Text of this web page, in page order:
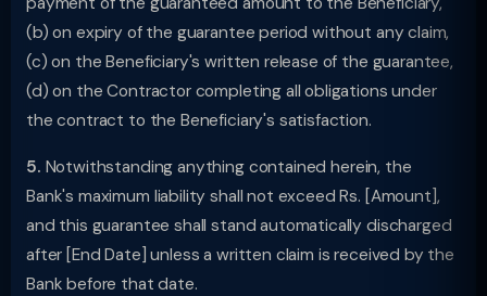
(b) on expiry of the guarantee period without any claim,
(c) on the Beneficiary's written release of the guarantee,
(d) on the Contractor completing all obligations under
the contract to the Beneficiary's satisfaction.
5. Notwithstanding anything contained herein, the
Bank's maximum liability shall not exceed Rs. [Amount],
and this guarantee shall stand automatically discharged
after [End Date] unless a written claim is received by the
Bank before that date.